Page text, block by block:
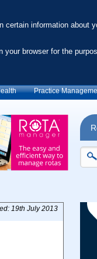
certain information about
your browser for the
Practice
19th July 2013